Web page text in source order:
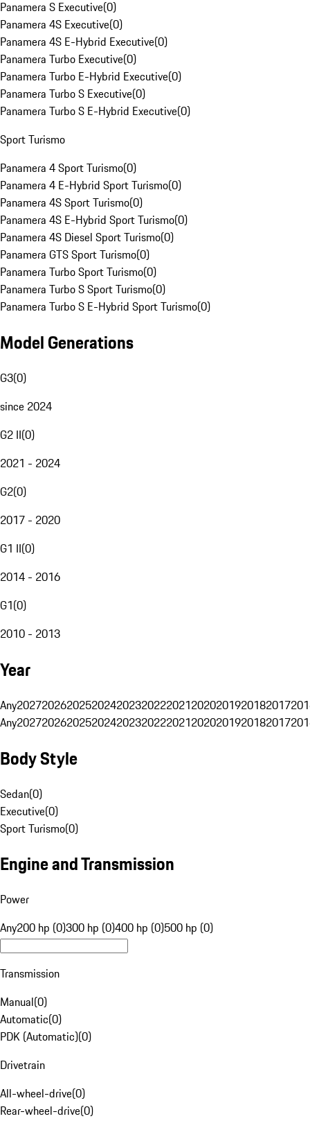
Panamera S Executive(0)
Panamera 4S Executive(0)
Panamera 4S E-Hybrid Executive(0)
Panamera Turbo Executive(0)
Panamera Turbo E-Hybrid Executive(0)
Panamera Turbo S Executive(0)
Panamera Turbo S E-Hybrid Executive(0)
Sport Turismo
Panamera 4 Sport Turismo(0)
Panamera 4 E-Hybrid Sport Turismo(0)
Panamera 4S Sport Turismo(0)
Panamera 4S E-Hybrid Sport Turismo(0)
Panamera 4S Diesel Sport Turismo(0)
Panamera GTS Sport Turismo(0)
Panamera Turbo Sport Turismo(0)
Panamera Turbo S Sport Turismo(0)
Panamera Turbo S E-Hybrid Sport Turismo(0)
Model Generations
G3(0)
since 2024
G2 II(0)
2021 - 2024
G2(0)
2017 - 2020
G1 II(0)
2014 - 2016
G1(0)
2010 - 2013
Year
Any20272026202520242023202220212020201920182017
Any20272026202520242023202220212020201920182017
Body Style
Sedan(0)
Executive(0)
Sport Turismo(0)
Engine and Transmission
Power
Any200 hp (0)300 hp (0)400 hp (0)500 hp (0)
Transmission
Manual(0)
Automatic(0)
PDK (Automatic)(0)
Drivetrain
All-wheel-drive(0)
Rear-wheel-drive(0)